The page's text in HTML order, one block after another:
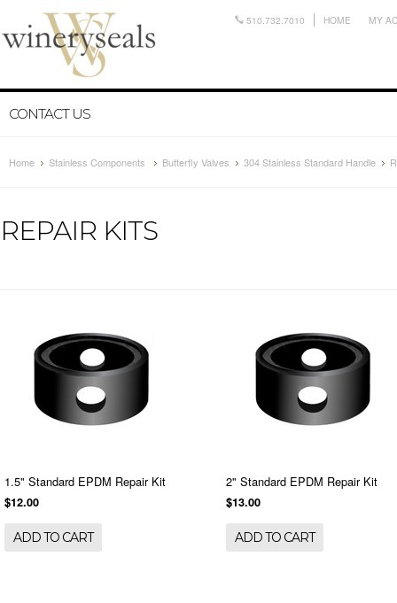
510.732.7010 HOME MY
CONTACT US
Home Stainless Components Butterfly Valves 304 Stainless Standard Handle
REPAIR KITS
1.5" Standard EPDM Repair Kit
$12.00
ADD TO CART
2" Standard EPDM Repair Kit
$13.00
ADD TO CART